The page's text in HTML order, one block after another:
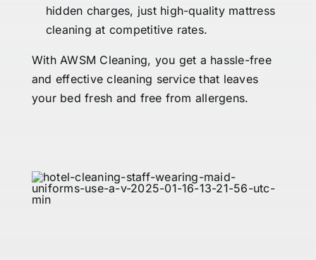
hidden charges, just high-quality mattress
cleaning at competitive rates.
With AWSM Cleaning, you get a hassle-free
and effective cleaning service that leaves
your bed fresh and free from allergens.